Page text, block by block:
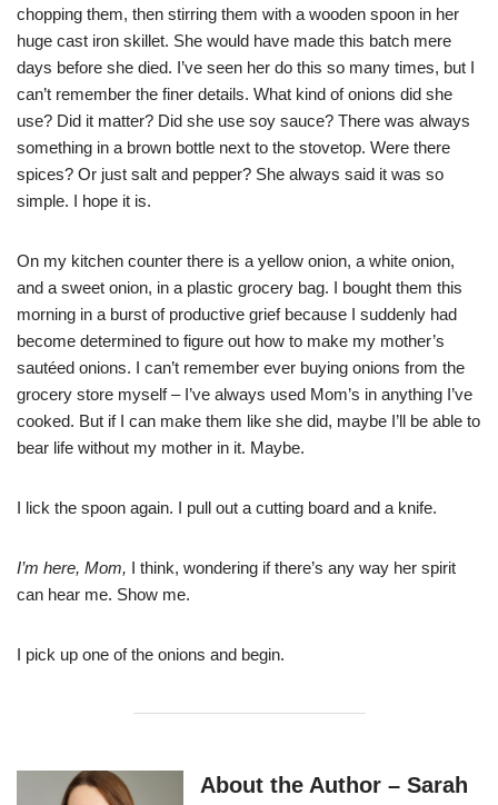
chopping them, then stirring them with a wooden spoon in her
huge cast iron skillet. She would have made this batch mere
days before she died. I’ve seen her do this so many times, but I
can’t remember the finer details. What kind of onions did she
use? Did it matter? Did she use soy sauce? There was always
something in a brown bottle next to the stovetop. Were there
spices? Or just salt and pepper? She always said it was so
simple. I hope it is.
On my kitchen counter there is a yellow onion, a white onion,
and a sweet onion, in a plastic grocery bag. I bought them this
morning in a burst of productive grief because I suddenly had
become determined to figure out how to make my mother’s
sautéed onions. I can’t remember ever buying onions from the
grocery store myself – I’ve always used Mom’s in anything I’ve
cooked. But if I can make them like she did, maybe I’ll be able to
bear life without my mother in it. Maybe.
I lick the spoon again. I pull out a cutting board and a knife.
I’m here, Mom, I think, wondering if there’s any way her spirit
can hear me. Show me.
I pick up one of the onions and begin.
About the Author – Sarah